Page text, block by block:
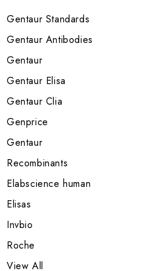
Gentaur Standards
Gentaur Antibodies
Gentaur
Gentaur Elisa
Gentaur Clia
Genprice
Gentaur
Recombinants
Elabscience human
Elisas
Invbio
Roche
View All